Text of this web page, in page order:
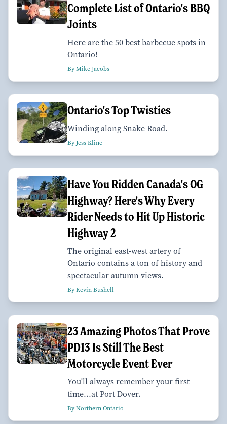
Complete List of Ontario's BBQ
Joints
Here are the 50 best barbecue spots in
Ontario!
By Mike Jacobs
Ontario's Top Twisties
Winding along Snake Road.
By Jess Kline
Have You Ridden Canada's OG
Highway? Here's Why Every
Rider Needs to Hit Up Historic
Highway 2
The original east-west artery of
Ontario contains a ton of history and
spectacular autumn views.
By Kevin Bushell
23 Amazing Photos That Prove
PD13 Is Still The Best
Motorcycle Event Ever
You'll always remember your first
time...at Port Dover.
By Northern Ontario